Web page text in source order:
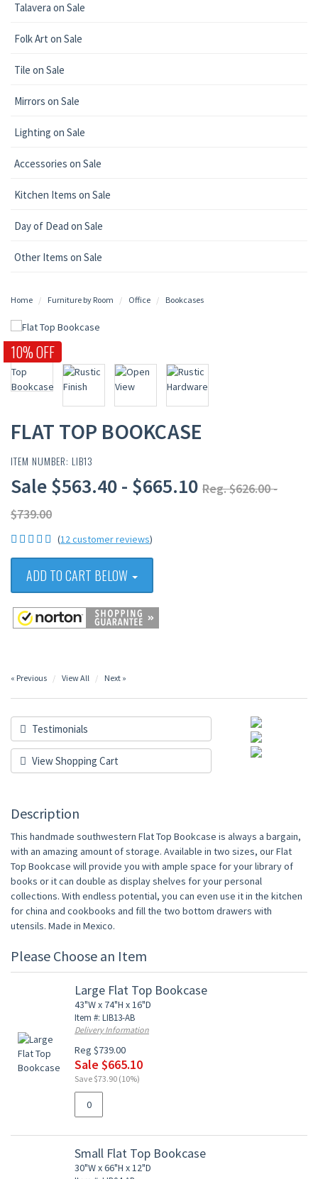
Talavera on Sale
Folk Art on Sale
Tile on Sale
Mirrors on Sale
Lighting on Sale
Accessories on Sale
Kitchen Items on Sale
Day of Dead on Sale
Other Items on Sale
Home Furniture by Room Office Bookcases
10% OFF
FLAT TOP BOOKCASE
ITEM NUMBER: LIB13
Sale $563.40 - $665.10 Reg. $626.00 -
$739.00
(12 customer reviews)
ADD TO CART BELOW
« Previous View All Next »
Testimonials
View Shopping Cart
Description
This handmade southwestern Flat Top Bookcase is always a bargain,
with an amazing amount of storage. Available in two sizes, our Flat
Top Bookcase will provide you with ample space for your library of
books or it can double as display shelves for your personal
collections. With endless potential, you can even use it in the kitchen
for china and cookbooks and fill the two bottom drawers with
utensils. Made in Mexico.
Please Choose an Item
Large Flat Top Bookcase
43"W x 74"H x 16"D
Item #: LIB13-AB
Delivery Information
Reg $739.00
Sale $665.10
Save $73.90 (10%)
Small Flat Top Bookcase
30"W x 66"H x 12"D